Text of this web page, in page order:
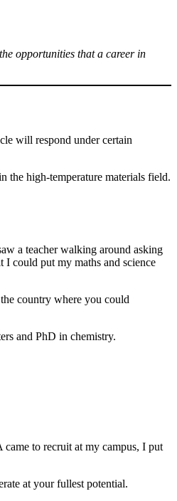
opportunities that a career in
will respond under certain
the high-temperature materials field.
a teacher walking around asking
I could put my maths and science
country where you could
and PhD in chemistry.
to recruit at my campus, I put
at your fullest potential.